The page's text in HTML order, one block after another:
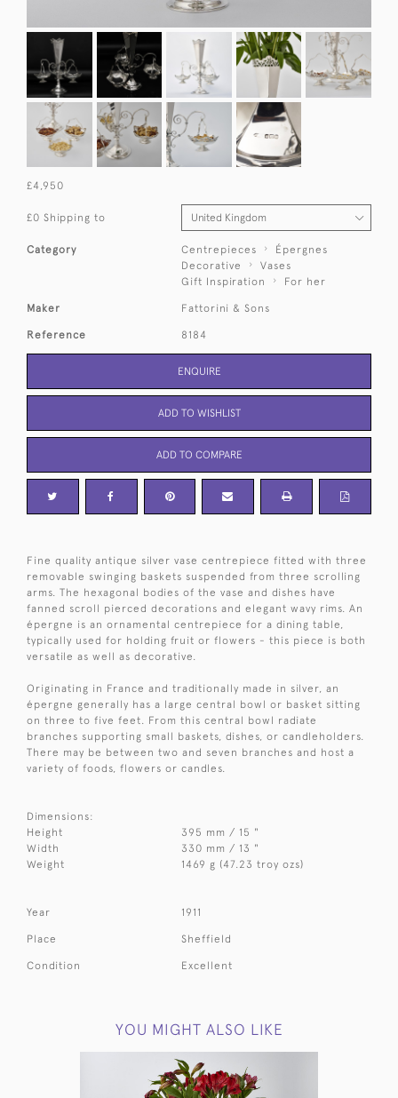
£4,950
£0 Shipping to
Category Centrepieces
Épergnes
Decorative
Vases
Gift Inspiration
For her
Maker Fattorini & Sons
Reference 8184
ENQUIRE
ADD TO WISHLIST
ADD TO COMPARE
Fine quality antique silver vase centrepiece fitted with three
removable swinging baskets suspended from three scrolling
arms. The hexagonal bodies of the vase and dishes have
fanned scroll pierced decorations and elegant wavy rims. An
épergne is an ornamental centrepiece for a dining table,
typically used for holding fruit or flowers - this piece is both
versatile as well as decorative.
Originating in France and traditionally made in silver, an
épergne generally has a large central bowl or basket sitting
on three to five feet. From this central bowl radiate
branches supporting small baskets, dishes, or candleholders.
There may be between two and seven branches and host a
variety of foods, flowers or candles.
Dimensions:
Height
395 mm / 15 "
Width
330 mm / 13 "
Weight
1469 g (47.23 troy ozs)
Year 1911
Place Sheffield
Condition Excellent
YOU MIGHT ALSO LIKE